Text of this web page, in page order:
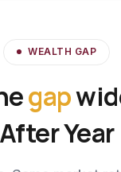
WEALTH GAP
gap
After Year